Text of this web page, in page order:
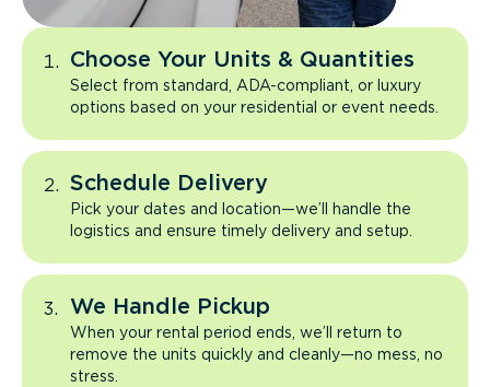
Choose Your Units & Quantities
Select from standard, ADA-compliant, or luxury
options based on your residential or event needs.
Schedule Delivery
Pick your dates and location—we’ll handle the
logistics and ensure timely delivery and setup.
We Handle Pickup
When your rental period ends, we’ll return to
remove the units quickly and cleanly—no mess, no
stress.